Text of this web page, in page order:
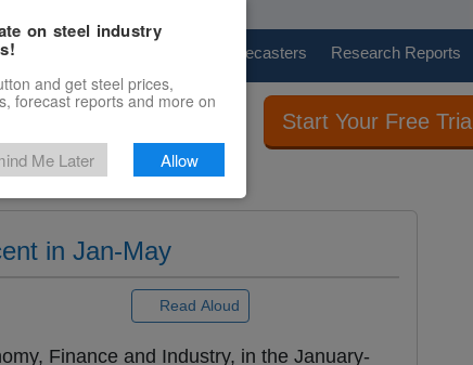
Price Forecasters Research Reports
Start Your Free Trial
in Jan-May
Read Aloud
Finance and Industry, in the January-
on steel industry
and get steel prices,
forecast reports and more on
Me Later Allow